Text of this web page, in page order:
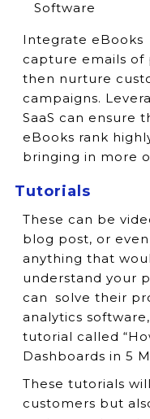
Software
Integrate eBooks
capture emails of
then nurture
campaigns.
SaaS can ensure
eBooks rank
bringing in more
Tutorials
These can be
blog post, or
anything that
understand your
can solve their
analytics
tutorial called
Dashboards in 5
These tutorials
customers but